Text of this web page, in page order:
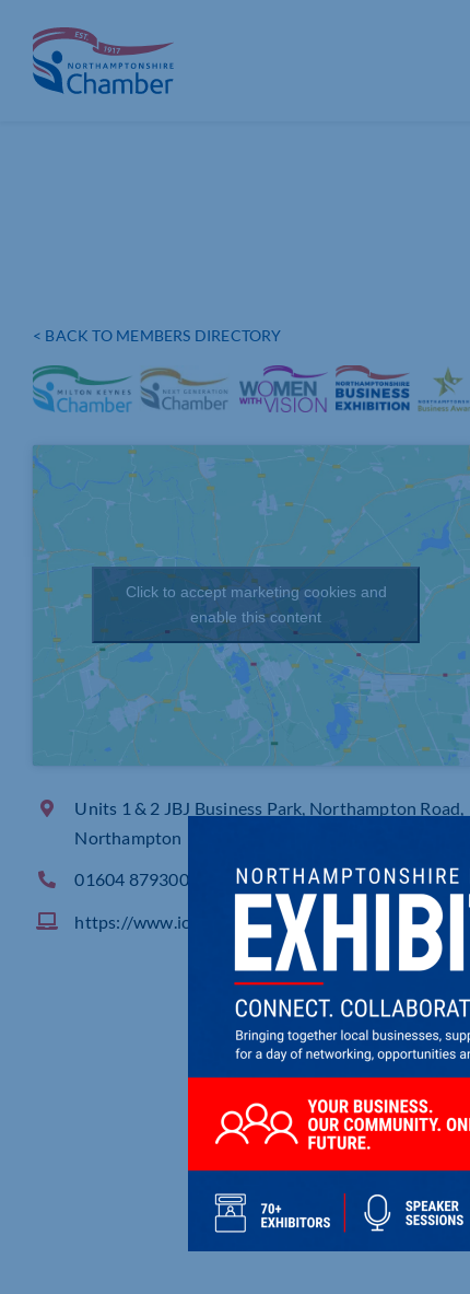
content
< BACK TO MEMBERS DIRECTORY
Click to accept marketing cookies and
enable this content
Units 1 & 2 JBJ Business Park, Northampton Road,
Northampton
01604 879300
https://www.icssecurity.co.uk